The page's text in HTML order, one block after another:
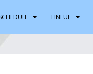
SCHEDULE LINEUP